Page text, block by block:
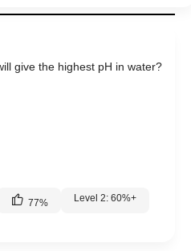
give the highest pH in water?
77% Level 2: 60%+